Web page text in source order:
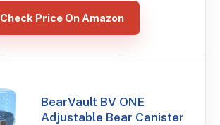
Check Price On Amazon
BearVault BV ONE
Adjustable Bear Canister